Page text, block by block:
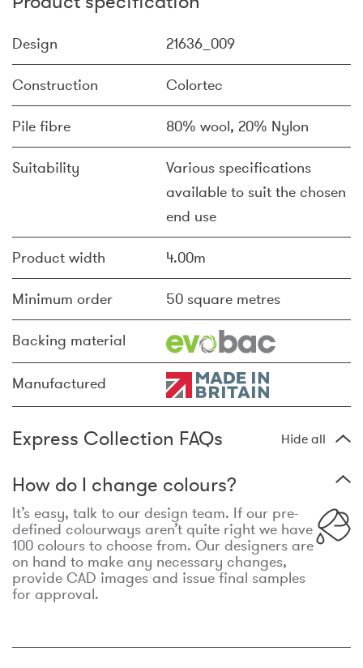
Design 21636_009
Construction Colortec
Pile fibre 80% wool, 20% Nylon
Suitability
Various specifications
available to suit the chosen
end use
Product width 4.00m
Minimum order 50 square metres
Backing material
Manufactured
Express Collection FAQs Hide all
How do I change colours?
It’s easy, talk to our design team. If our pre-
defined colourways aren’t quite right we have
100 colours to choose from. Our designers are
on hand to make any necessary changes,
provide CAD images and issue final samples
for approval.